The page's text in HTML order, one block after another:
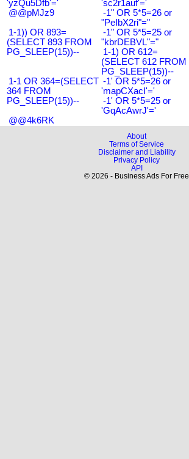
'yzQu5Dfb'='
'sc2r1auf'='
@@pMJz9
-1" OR 5*5=26 or
"PeIbX2ri"="
1-1)) OR 893=
(SELECT 893 FROM
PG_SLEEP(15))--
-1" OR 5*5=25 or
"kbrDEBVL"="
1-1) OR 612=
(SELECT 612 FROM
PG_SLEEP(15))--
1-1 OR 364=(SELECT
364 FROM
PG_SLEEP(15))--
-1' OR 5*5=26 or
'mapCXacI'='
-1' OR 5*5=25 or
'GqAcAwrJ'='
@@4k6RK
About
Terms of Service
Disclaimer and Liability
Privacy Policy
API
© 2026 - Business Ads For Free